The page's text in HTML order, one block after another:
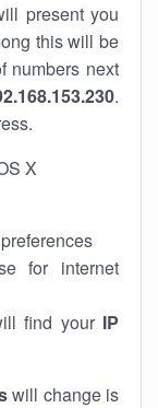
present you
this will be
numbers next
.
X
for internet
find your IP
will change is